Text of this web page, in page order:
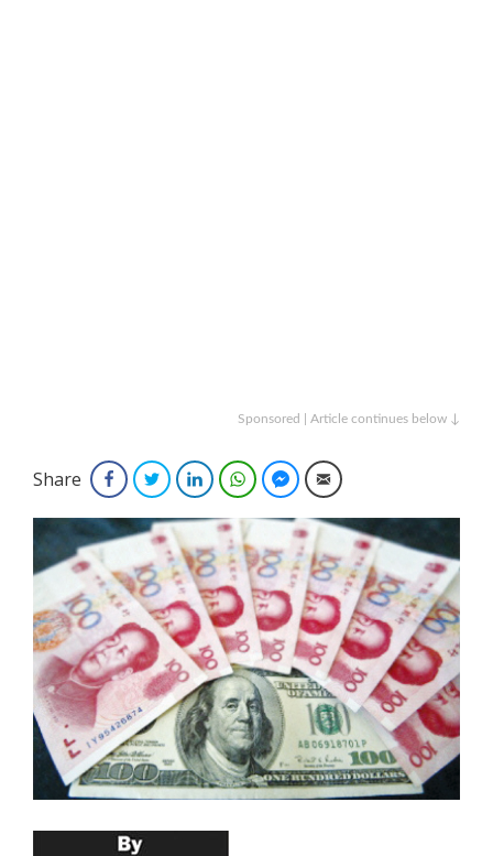
Sponsored | Article continues below ↓
Share FacebookTwitterLinkedInWhatsAppFacebook Messenger
Email